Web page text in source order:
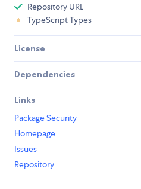
Repository URL
TypeScript Types
License
Dependencies
Links
Package Security
Homepage
Issues
Repository